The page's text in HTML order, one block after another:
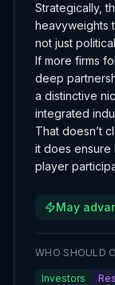
Strategically,
heavyweights
not just
If more firms
deep
a distinctive
integrated
That doesn’t
it does ensure
player
May
WHO SHOULD
Investors